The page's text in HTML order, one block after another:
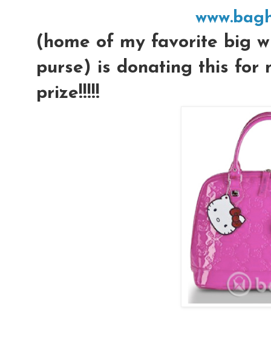
(home of my favorite big
purse) is donating this for
prize!!!!!